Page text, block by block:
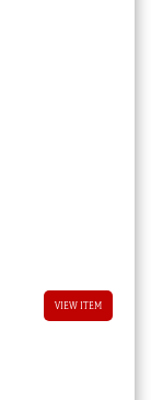
VIEW ITEM